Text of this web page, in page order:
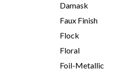
Damask
Faux Finish
Flock
Floral
Foil-Metallic